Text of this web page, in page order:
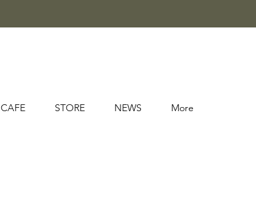
CAFE STORE NEWS More